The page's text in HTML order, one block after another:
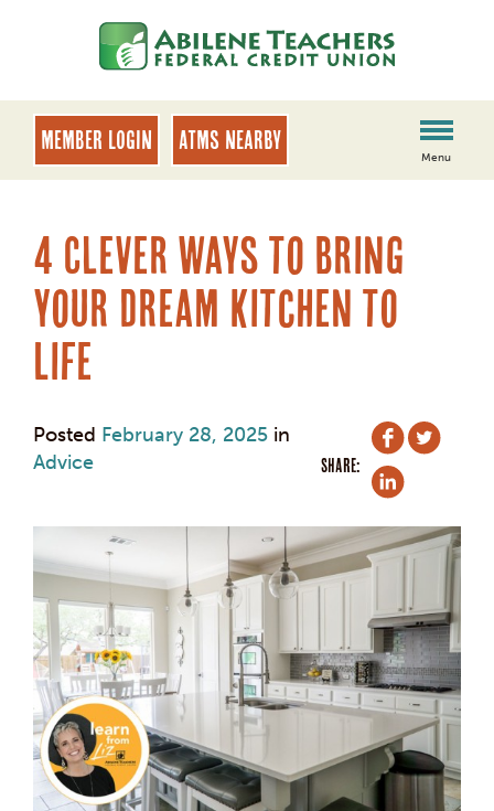
banking
login
MEMBER LOGIN ATMs Nearby
Menu
4 Clever Ways to Bring
Your Dream Kitchen to
Life
Posted February 28, 2025 in
Advice
SHARE: